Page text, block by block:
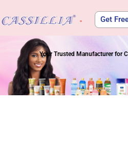
Get
Your Trusted Manufacturer for